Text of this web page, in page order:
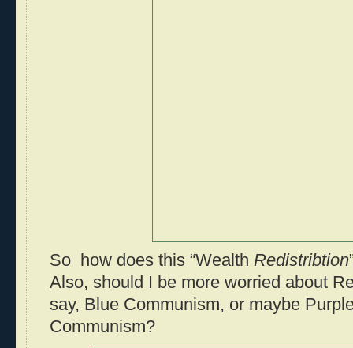
So how does this “Wealth Redistribtion
Also, should I be more worried about
say, Blue Communism, or maybe
Communism?